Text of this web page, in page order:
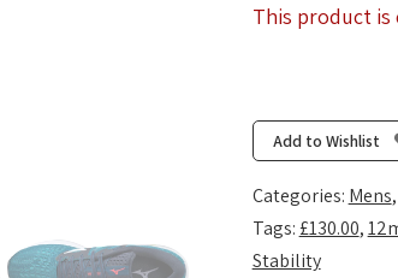
This product is
Add to Wishlist
Categories: Mens,
Tags:£130.00,
Stability